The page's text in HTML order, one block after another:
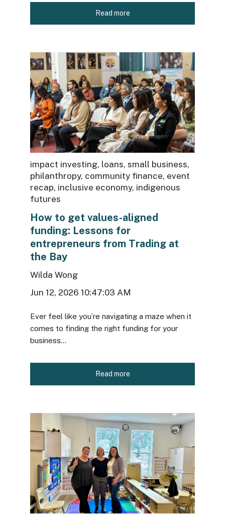
Read more
impact investing, loans, small business,
philanthropy, community finance, event
recap, inclusive economy, indigenous
futures
How to get values-aligned
funding: Lessons for
entrepreneurs from Trading at
the Bay
Wilda Wong
Jun 12, 2026 10:47:03 AM
Ever feel like you’re navigating a maze when it
comes to finding the right funding for your
business...
Read more